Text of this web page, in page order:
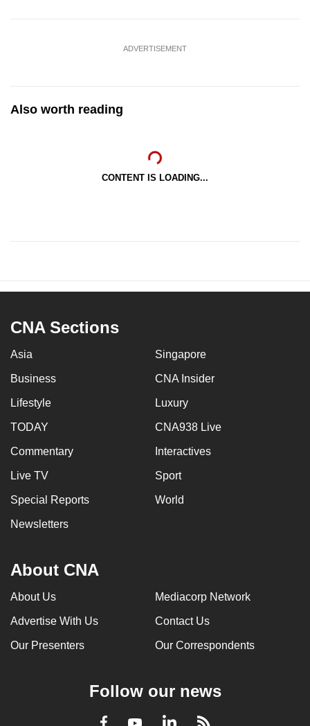
ADVERTISEMENT
Also worth reading
CONTENT IS LOADING...
CNA Sections
Asia Singapore
Business CNA Insider
Lifestyle Luxury
TODAY CNA938 Live
Commentary Interactives
Live TV Sport
Special Reports World
Newsletters
About CNA
About Us Mediacorp Network
Advertise With Us Contact Us
Our Presenters Our Correspondents
Follow our news